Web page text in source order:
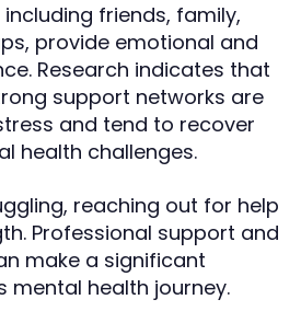
friends, family,
provide emotional and
Research indicates that
support networks are
and tend to recover
health challenges.
reaching out for help
Professional support and
make a significant
mental health journey.